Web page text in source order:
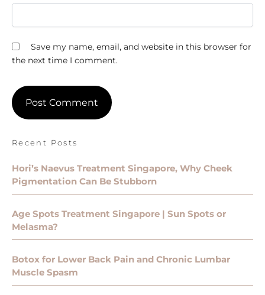
Save my name, email, and website in this browser for
the next time I comment.
Recent Posts
Hori’s Naevus Treatment Singapore, Why Cheek
Pigmentation Can Be Stubborn
Age Spots Treatment Singapore | Sun Spots or
Melasma?
Botox for Lower Back Pain and Chronic Lumbar
Muscle Spasm